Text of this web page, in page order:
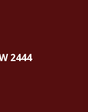
2444